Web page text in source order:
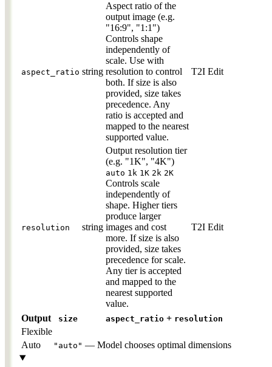
aspect_ratio string
Aspect ratio of the
output image (e.g.
"16:9", "1:1")
Controls shape
independently of
scale. Use with
resolution to control
both. If size is also
provided, size takes
precedence. Any
ratio is accepted and
mapped to the nearest
supported value.
T2I Edit
resolution string
Output resolution tier
(e.g. "1K", "4K")
auto 1k 1K 2k 2K
Controls scale
independently of
shape. Higher tiers
produce larger
images and cost
more. If size is also
provided, size takes
precedence for scale.
Any tier is accepted
and mapped to the
nearest supported
value.
T2I Edit
Output size aspect_ratio + resolution
Flexible
Auto
"auto" — Model chooses optimal dimensions